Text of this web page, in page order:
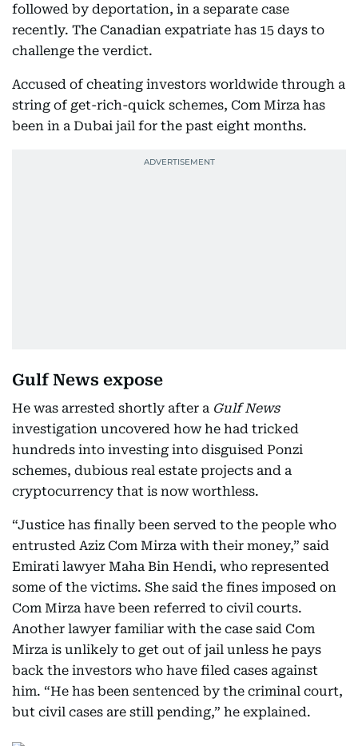
followed by deportation, in a separate case
recently. The Canadian expatriate has 15 days to
challenge the verdict.
Accused of cheating investors worldwide through a
string of get-rich-quick schemes, Com Mirza has
been in a Dubai jail for the past eight months.
Gulf News expose
He was arrested shortly after a Gulf News
investigation uncovered how he had tricked
hundreds into investing into disguised Ponzi
schemes, dubious real estate projects and a
cryptocurrency that is now worthless.
“Justice has finally been served to the people who
entrusted Aziz Com Mirza with their money,” said
Emirati lawyer Maha Bin Hendi, who represented
some of the victims. She said the fines imposed on
Com Mirza have been referred to civil courts.
Another lawyer familiar with the case said Com
Mirza is unlikely to get out of jail unless he pays
back the investors who have filed cases against
him. “He has been sentenced by the criminal court,
but civil cases are still pending,” he explained.